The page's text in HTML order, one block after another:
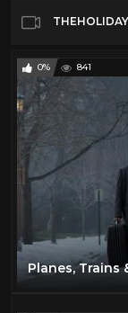
0% 841
Planes, Trains